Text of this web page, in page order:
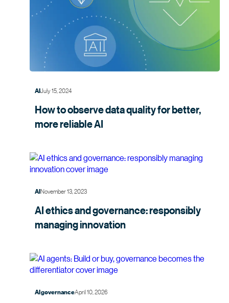
AIJuly 15, 2024
How to observe data quality for better,
morereliable AI
AINovember 13, 2023
AI ethics and governance: responsibly
managinginnovation
AI governanceApril 10, 2026